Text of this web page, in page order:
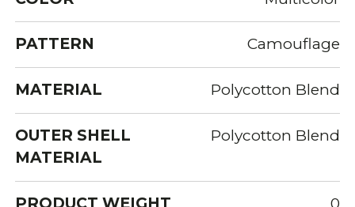
PATTERN Camouflage
MATERIAL Polycotton Blend
OUTER SHELL
MATERIAL
Polycotton Blend
PRODUCT WEIGHT 0